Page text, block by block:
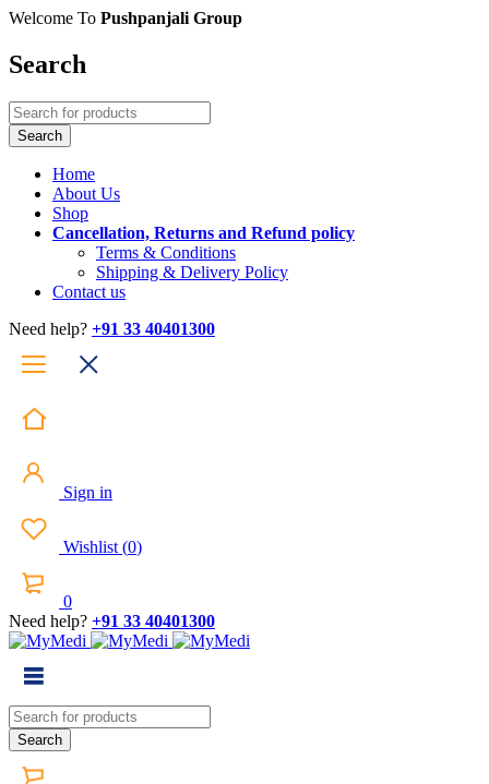
Welcome To Pushpanjali Group
Search
Home
About Us
Shop
Cancellation, Returns and Refund policy
Terms & Conditions
Shipping & Delivery Policy
Contact us
Need help? +91 33 40401300
Sign in
Wishlist (0)
0
Need help? +91 33 40401300